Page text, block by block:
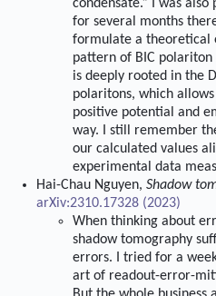
condensate.“ I was also
for several months
formulate a theoretical
pattern of BIC
is deeply rooted in the
polaritons, which
positive potential and
way. I still remember
our calculated values
experimental data
Hai-Chau Nguyen, Shadow
arXiv:2310.17328 (2023)
When thinking about
shadow tomography
errors. I tried for a
art of readout-error-